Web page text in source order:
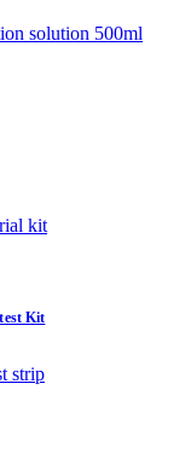
Kit